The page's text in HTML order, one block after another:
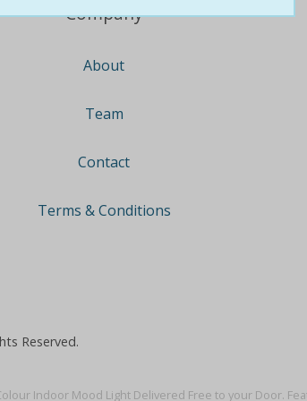
Indoor Mood Light Delivered Free to your Door.
Company
About
Team
Contact
Terms & Conditions
Reserved.